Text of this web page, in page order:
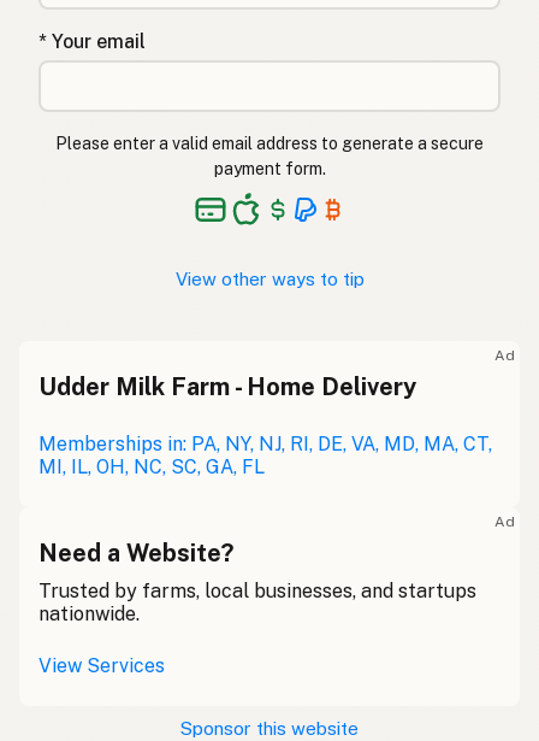
* Your email
Please enter a valid email address to generate a secure
payment form.
View other ways to tip
Ad
Udder Milk Farm - Home Delivery
Memberships in: PA, NY, NJ, RI, DE, VA, MD, MA, CT,
MI, IL, OH, NC, SC, GA, FL
Ad
Need a Website?
Trusted by farms, local businesses, and startups
nationwide.
View Services
Sponsor this website